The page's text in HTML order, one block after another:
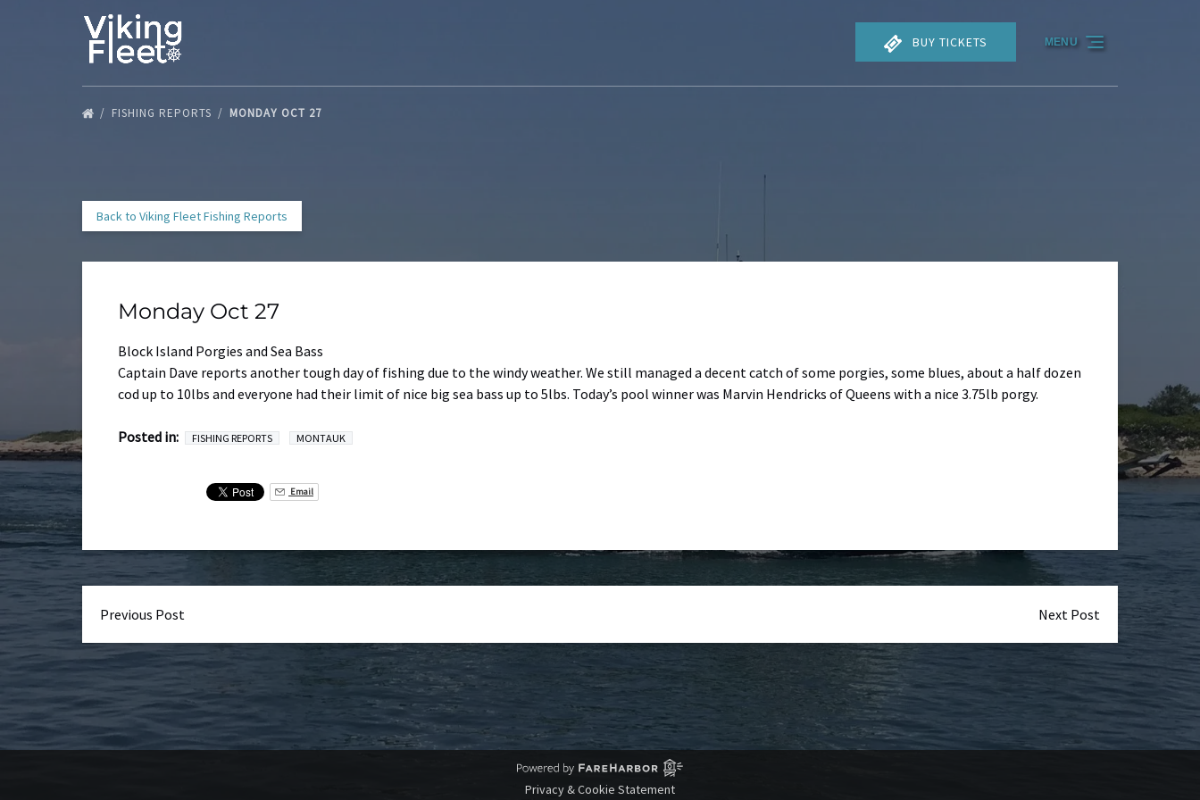
Skip to primary navigation
Skip to content
Skip to footer
BUY TICKETS MENU
FISHING REPORTS MONDAY OCT 27
Back to Viking Fleet Fishing Reports
Monday Oct 27
Block Island Porgies and Sea Bass
Captain Dave reports another tough day of fishing due to the windy weather. We still managed a decent catch of some porgies, some blues, about a half dozen
cod up to 10lbs and everyone had their limit of nice big sea bass up to 5lbs. Today’s pool winner was Marvin Hendricks of Queens with a nice 3.75lb porgy.
Posted in: FISHING REPORTS MONTAUK
Email
Previous Post Next Post
Privacy & Cookie Statement